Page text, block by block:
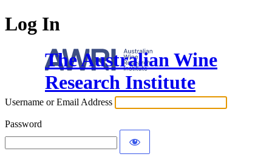
Log In
The Australian Wine
Research Institute
Username or Email Address
Password